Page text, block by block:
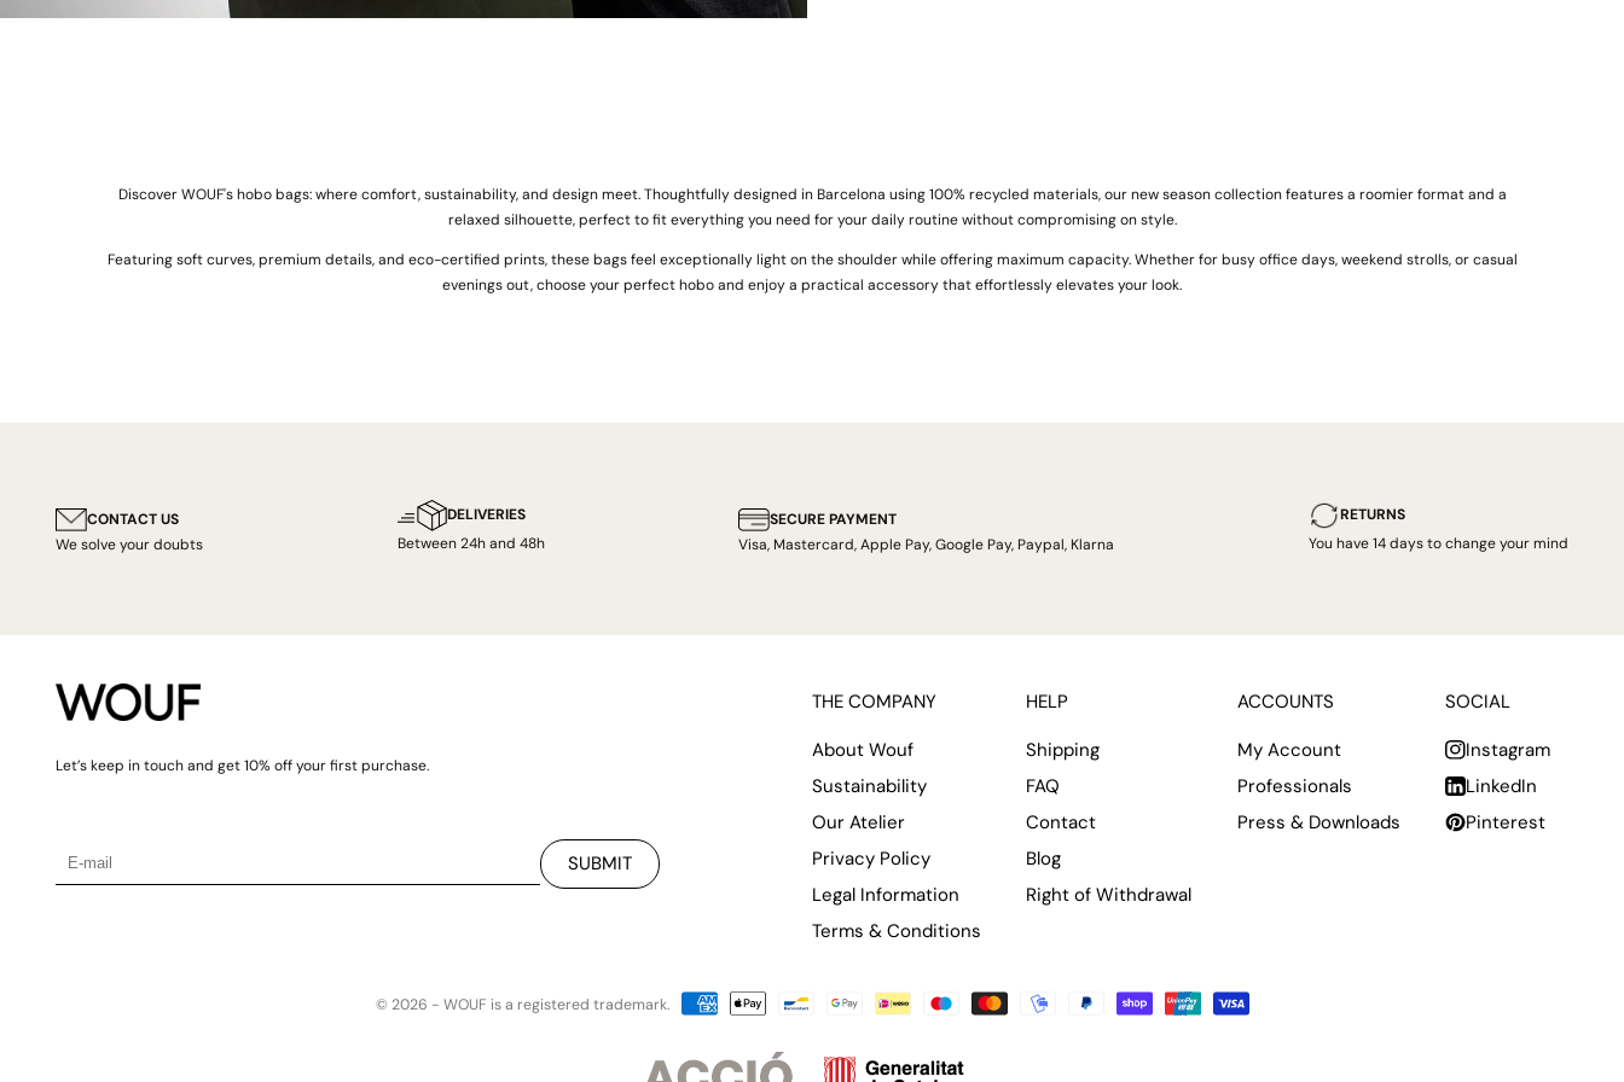
Discover WOUF's hobo bags: where comfort, sustainability, and design meet. Thoughtfully designed in Barcelona using 100% recycled materials, our new season collection features a roomier format and a
relaxed silhouette, perfect to fit everything you need for your daily routine without compromising on style.
Featuring soft curves, premium details, and eco-certified prints, these bags feel exceptionally light on the shoulder while offering maximum capacity. Whether for busy office days, weekend strolls, or casual
evenings out, choose your perfect hobo and enjoy a practical accessory that effortlessly elevates your look.
CONTACT US
We solve your doubts
DELIVERIES
Between 24h and 48h
SECURE PAYMENT
Visa, Mastercard, Apple Pay, Google Pay, Paypal, Klarna
RETURNS
You have 14 days to change your mind
Let’s keep in touch and get 10% off your first purchase.
SUBMIT
THE COMPANY
About Wouf
Sustainability
Our Atelier
Privacy Policy
Legal Information
Terms & Conditions
HELP
Shipping
FAQ
Contact
Blog
Right of Withdrawal
ACCOUNTS
My Account
Professionals
Press & Downloads
SOCIAL
Instagram
LinkedIn
Pinterest
© 2026 - WOUF is a registered trademark.